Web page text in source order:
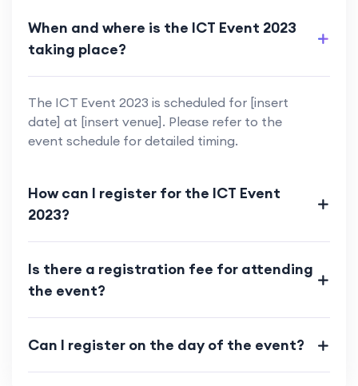
When and where is the ICT Event 2023
taking place?
The ICT Event 2023 is scheduled for [insert
date] at [insert venue]. Please refer to the
event schedule for detailed timing.
How can I register for the ICT Event
2023?
Is there a registration fee for attending
the event?
Can I register on the day of the event?